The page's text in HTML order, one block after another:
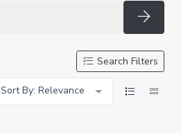
Search Filters
Sort By: Relevance